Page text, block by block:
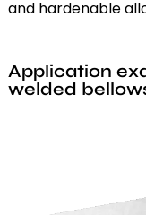
and hardenable
Application
welded